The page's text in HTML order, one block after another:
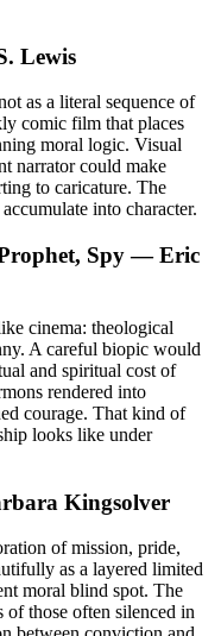
Lewis
as a literal sequence of
comic film that places
moral logic. Visual
narrator could make
to caricature. The
into character.
Spy — Eric
cinema: theological
A careful biopic would
and spiritual cost of
rendered into
courage. That kind of
looks like under
Kingsolver
of mission, pride,
as a layered limited
moral blind spot. The
of those often silenced in